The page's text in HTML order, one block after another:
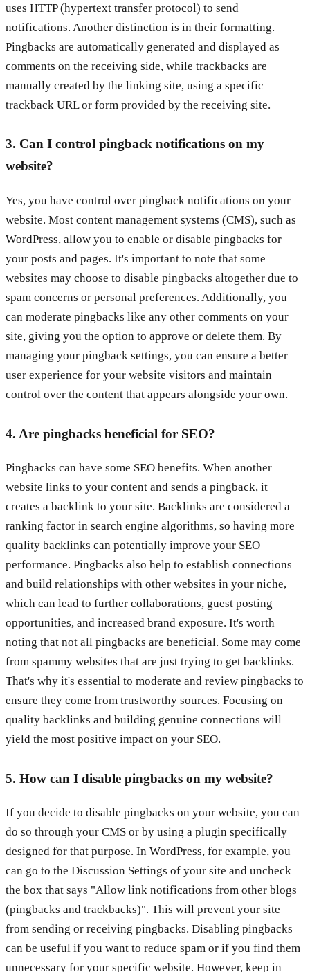
uses HTTP (hypertext transfer protocol) to send
notifications. Another distinction is in their formatting.
Pingbacks are automatically generated and displayed as
comments on the receiving side, while trackbacks are
manually created by the linking site, using a specific
trackback URL or form provided by the receiving site.
3. Can I control pingback notifications on my
website?
Yes, you have control over pingback notifications on your
website. Most content management systems (CMS), such as
WordPress, allow you to enable or disable pingbacks for
your posts and pages. It's important to note that some
websites may choose to disable pingbacks altogether due to
spam concerns or personal preferences. Additionally, you
can moderate pingbacks like any other comments on your
site, giving you the option to approve or delete them. By
managing your pingback settings, you can ensure a better
user experience for your website visitors and maintain
control over the content that appears alongside your own.
4. Are pingbacks beneficial for SEO?
Pingbacks can have some SEO benefits. When another
website links to your content and sends a pingback, it
creates a backlink to your site. Backlinks are considered a
ranking factor in search engine algorithms, so having more
quality backlinks can potentially improve your SEO
performance. Pingbacks also help to establish connections
and build relationships with other websites in your niche,
which can lead to further collaborations, guest posting
opportunities, and increased brand exposure. It's worth
noting that not all pingbacks are beneficial. Some may come
from spammy websites that are just trying to get backlinks.
That's why it's essential to moderate and review pingbacks to
ensure they come from trustworthy sources. Focusing on
quality backlinks and building genuine connections will
yield the most positive impact on your SEO.
5. How can I disable pingbacks on my website?
If you decide to disable pingbacks on your website, you can
do so through your CMS or by using a plugin specifically
designed for that purpose. In WordPress, for example, you
can go to the Discussion Settings of your site and uncheck
the box that says "Allow link notifications from other blogs
(pingbacks and trackbacks)". This will prevent your site
from sending or receiving pingbacks. Disabling pingbacks
can be useful if you want to reduce spam or if you find them
unnecessary for your specific website. However, keep in